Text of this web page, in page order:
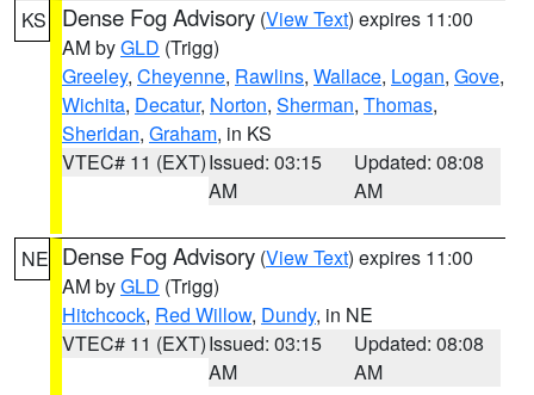
KS Dense Fog Advisory (View Text) expires 11:00
AM byGLD (Trigg)
Greeley, Cheyenne, Rawlins, Wallace, Logan, Gove,
Wichita, Decatur, Norton, Sherman, Thomas,
Sheridan, Graham, in KS
VTEC# 11 (EXT)Issued: 03:15
AM
Updated: 08:08
AM
NE Dense Fog Advisory (View Text) expires 11:00
AM byGLD (Trigg)
Hitchcock, Red Willow, Dundy, in NE
VTEC# 11 (EXT)Issued: 03:15
AM
Updated: 08:08
AM